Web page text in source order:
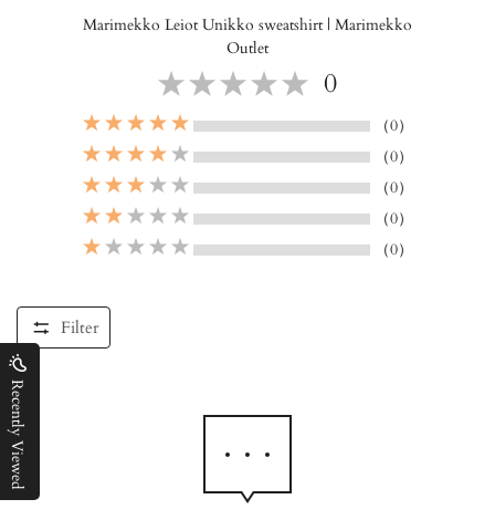
Marimekko Leiot Unikko sweatshirt | Marimekko
Outlet
0
（0）
（0）
（0）
（0）
（0）
Filter
Recently Viewed